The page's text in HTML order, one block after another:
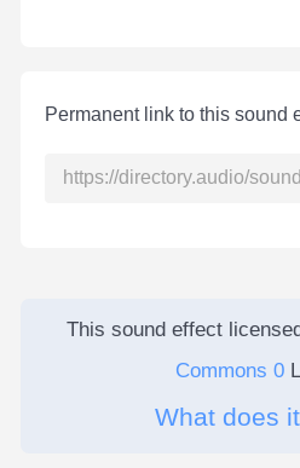
Permanent link to this sound
This sound effect
Commons 0
What does